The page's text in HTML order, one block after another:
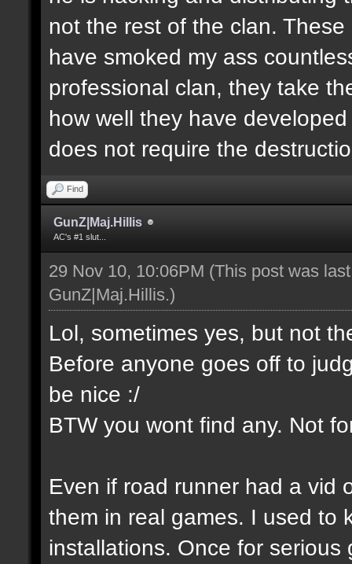
not the rest of the clan.
have smoked my ass
professional clan, they take
how well they have
does not require the
Find
GunZ|Maj.Hillis
AC's #1 slut...
29 Nov 10, 10:06PM (This post was
GunZ|Maj.Hillis.)
Lol, sometimes yes, but not
Before anyone goes off to
be nice :/
BTW you wont find any. Not
Even if road runner had a vid
them in real games. I used to
installations. Once for